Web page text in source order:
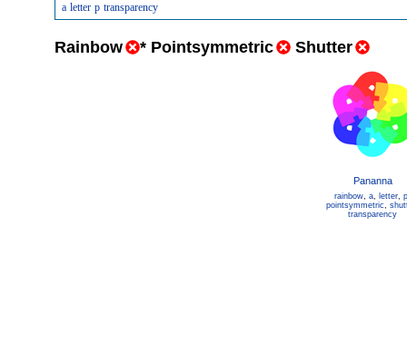
a letter p transparency
Rainbow * Pointsymmetric Shutter
Pananna
rainbow, a, letter, p
pointsymmetric,
transparency